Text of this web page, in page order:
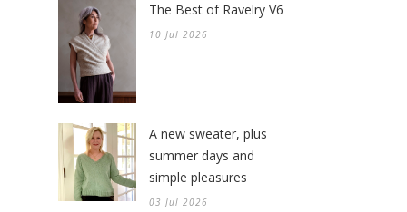
The Best of Ravelry V6
10 Jul 2026
A new sweater, plus
summer days and
simple pleasures
03 Jul 2026